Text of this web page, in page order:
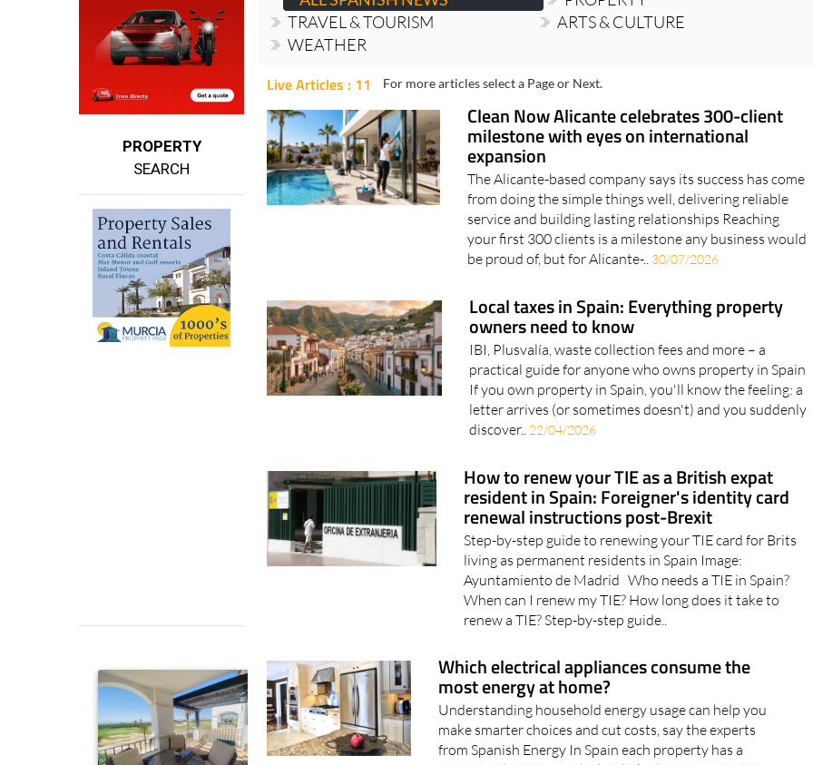
SEARCH
TRAVEL & TOURISM
ARTS & CULTURE
WEATHER
Live Articles : 11
Clean Now Alicante celebrates 300-client
milestone with eyes on international
expansion
The Alicante-based company says its success has come
from doing the simple things well, delivering reliable
service and building lasting relationships Reaching
your first 300 clients is a milestone any business would
be proud of, but for Alicante-..30/07/2026
Local taxes in Spain: Everything property
owners need to know
IBI, Plusvalía, waste collection fees and more – a
practical guide for anyone who owns property in Spain
If you own property in Spain, you'll know the feeling: a
letter arrives (or sometimes doesn't) and you suddenly
discover.. 22/04/2026
How to renew your TIE as a British expat
resident in Spain: Foreigner's identity card
renewal instructions post-Brexit
Step-by-step guide to renewing your TIE card for Brits
living as permanent residents in Spain Image:
Ayuntamiento de Madrid Who needs a TIE in Spain?
When can I renew my TIE? How long does it take to
renew a TIE? Step-by-step guide..
Which electrical appliances consume the
most energy at home?
Understanding household energy usage can help you
make smarter choices and cut costs, say the experts
from Spanish Energy In Spain each property has a
contracted potencia, which is linked to your standing